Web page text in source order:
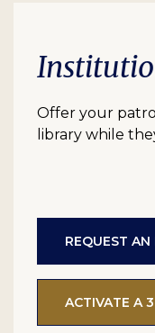
Offer your
library while
REQUEST AN
ACTIVATE A